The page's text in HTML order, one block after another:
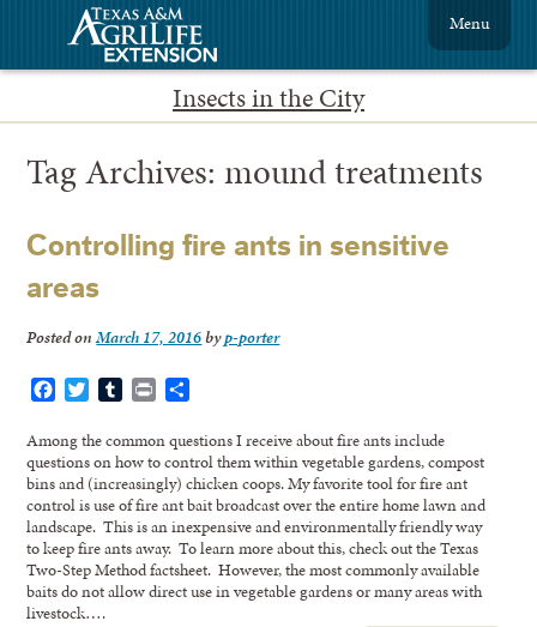
Insects in the City
Menu
Tag Archives:mound treatments
Controlling fire ants in sensitive
areas
Posted onMarch 17, 2016byp-porter
FacebookTwitterTumblr
Print
Among the common questions I receive about fire ants include
questions on how to control them within vegetable gardens, compost
bins and (increasingly) chicken coops. My favorite tool for fire ant
control is use of fire ant bait broadcast over the entire home lawn and
landscape. This is an inexpensive and environmentally friendly way
to keep fire ants away. To learn more about this, check out the Texas
Two-Step Method factsheet. However, the most commonly available
baits do not allow direct use in vegetable gardens or many areas with
livestock….